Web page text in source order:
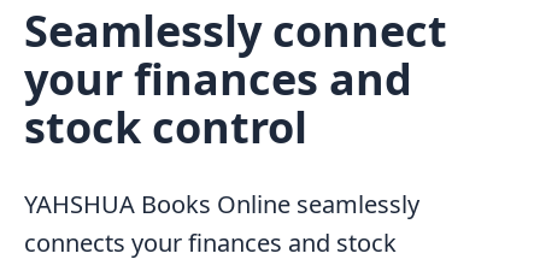
Seamlessly connect
your finances and
stock control
YAHSHUA Books Online seamlessly
connects your finances and stock